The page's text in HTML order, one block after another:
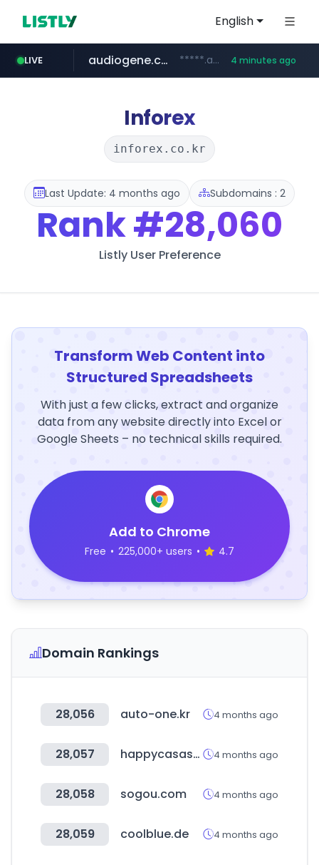
English
LIVE
mastercard.com **************.mastercard.com/*******/*****...
audiogene.com.br *****.audiogene.com.br/********* 4 minutes ago
listly.io www.listly.io/***/*****...
deprati.com.ec ***.deprati.com.ec/**/*****...
Inforex
inforex.co.kr
Last Update: 4 months ago Subdomains : 2
Rank#28,060
Listly User Preference
Transform Web Content into
Structured Spreadsheets
With just a few clicks, extract and organize
data from any website directly into Excel or
Google Sheets – no technical skills required.
Add to Chrome
Free • 225,000+ users • 4.7
Domain Rankings
28,056 auto-one.kr 4 months ago
28,057 happycasastore.it 4 months ago
28,058 sogou.com 4 months ago
28,059 coolblue.de 4 months ago